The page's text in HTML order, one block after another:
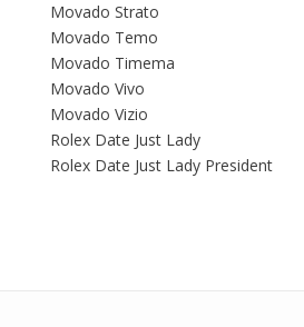
Movado Strato
Movado Temo
Movado Timema
Movado Vivo
Movado Vizio
Rolex Date Just Lady
Rolex Date Just Lady President